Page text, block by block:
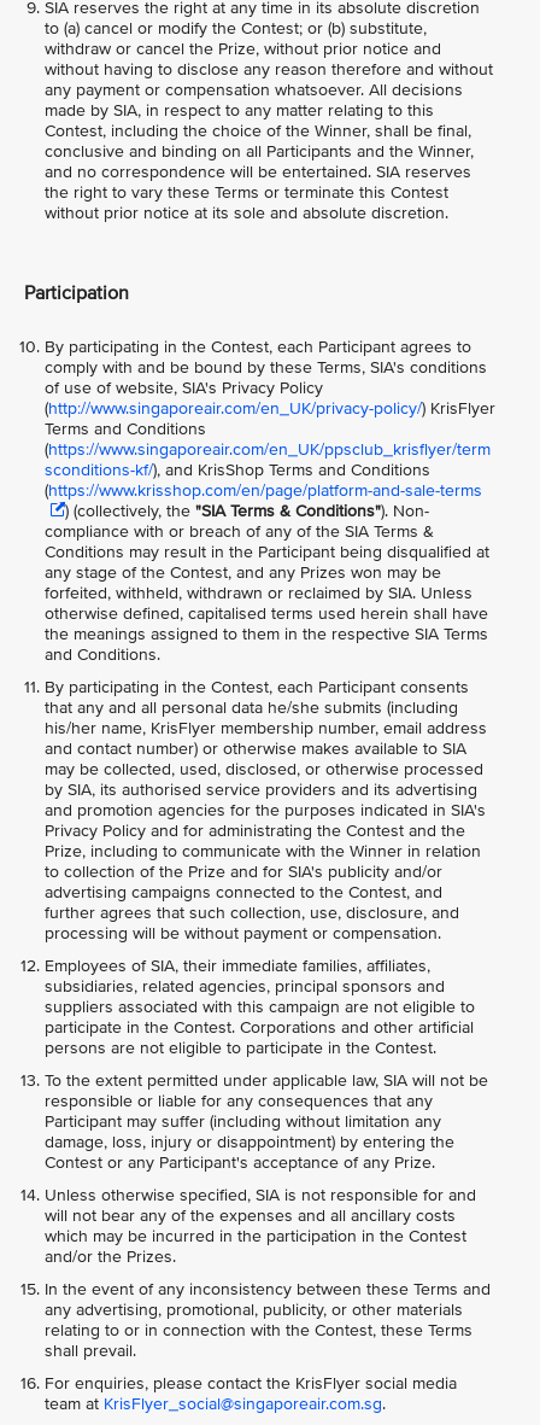
SIA reserves the right at any time in its absolute discretion
to (a) cancel or modify the Contest; or (b) substitute,
withdraw or cancel the Prize, without prior notice and
without having to disclose any reason therefore and without
any payment or compensation whatsoever. All decisions
made by SIA, in respect to any matter relating to this
Contest, including the choice of the Winner, shall be final,
conclusive and binding on all Participants and the Winner,
and no correspondence will be entertained. SIA reserves
the right to vary these Terms or terminate this Contest
without prior notice at its sole and absolute discretion.
Participation
By participating in the Contest, each Participant agrees to
comply with and be bound by these Terms, SIA's conditions
of use of website, SIA's Privacy Policy
(http://www.singaporeair.com/en_UK/privacy-policy/) KrisFlyer
Terms and Conditions
(https://www.singaporeair.com/en_UK/ppsclub_krisflyer/term
sconditions-kf/), and KrisShop Terms and Conditions
(https://www.krisshop.com/en/page/platform-and-sale-terms
) (collectively, the "SIA Terms & Conditions"). Non-
compliance with or breach of any of the SIA Terms &
Conditions may result in the Participant being disqualified at
any stage of the Contest, and any Prizes won may be
forfeited, withheld, withdrawn or reclaimed by SIA. Unless
otherwise defined, capitalised terms used herein shall have
the meanings assigned to them in the respective SIA Terms
and Conditions.
By participating in the Contest, each Participant consents
that any and all personal data he/she submits (including
his/her name, KrisFlyer membership number, email address
and contact number) or otherwise makes available to SIA
may be collected, used, disclosed, or otherwise processed
by SIA, its authorised service providers and its advertising
and promotion agencies for the purposes indicated in SIA's
Privacy Policy and for administrating the Contest and the
Prize, including to communicate with the Winner in relation
to collection of the Prize and for SIA's publicity and/or
advertising campaigns connected to the Contest, and
further agrees that such collection, use, disclosure, and
processing will be without payment or compensation.
Employees of SIA, their immediate families, affiliates,
subsidiaries, related agencies, principal sponsors and
suppliers associated with this campaign are not eligible to
participate in the Contest. Corporations and other artificial
persons are not eligible to participate in the Contest.
To the extent permitted under applicable law, SIA will not be
responsible or liable for any consequences that any
Participant may suffer (including without limitation any
damage, loss, injury or disappointment) by entering the
Contest or any Participant's acceptance of any Prize.
Unless otherwise specified, SIA is not responsible for and
will not bear any of the expenses and all ancillary costs
which may be incurred in the participation in the Contest
and/or the Prizes.
In the event of any inconsistency between these Terms and
any advertising, promotional, publicity, or other materials
relating to or in connection with the Contest, these Terms
shall prevail.
For enquiries, please contact the KrisFlyer social media
team at KrisFlyer_social@singaporeair.com.sg.